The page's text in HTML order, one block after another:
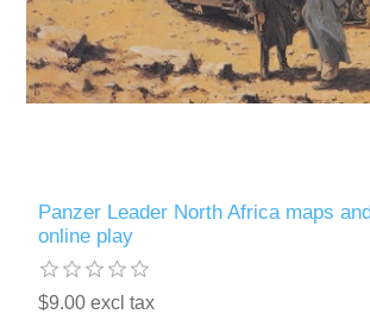
Panzer Leader North Africa maps
online play
$9.00 excl tax